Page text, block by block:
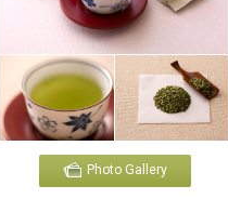
Photo Gallery